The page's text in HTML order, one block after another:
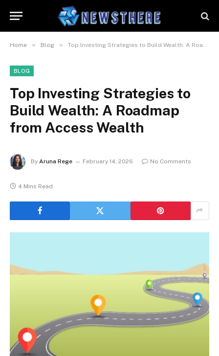
Home » Blog » Top Investing Strategies to Build Wealth: A Roadmap from Access Wealth
BLOG
Top Investing Strategies to
Build Wealth: A Roadmap
from Access Wealth
By Aruna Rege February 14, 2026 No Comments
4 Mins Read